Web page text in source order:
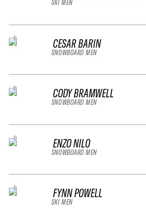
SKI MEN
CESAR BARIN
SNOWBOARD MEN
CODY BRAMWELL
SNOWBOARD MEN
ENZO NILO
SNOWBOARD MEN
FYNN POWELL
SKI MEN